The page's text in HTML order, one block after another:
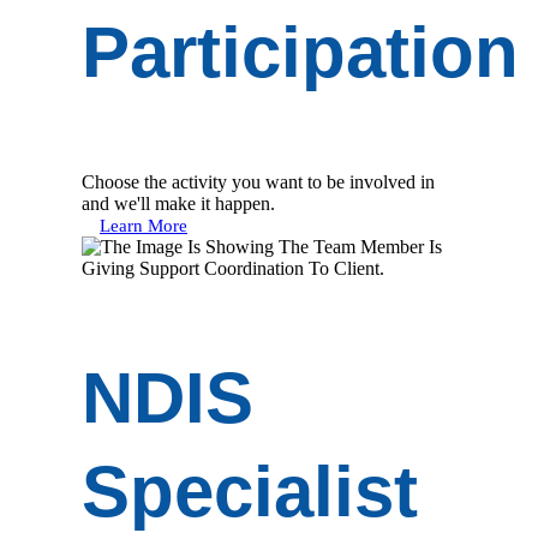
Participation
Choose the activity you want to be involved in
and we'll make it happen.
Learn More
NDIS
Specialist